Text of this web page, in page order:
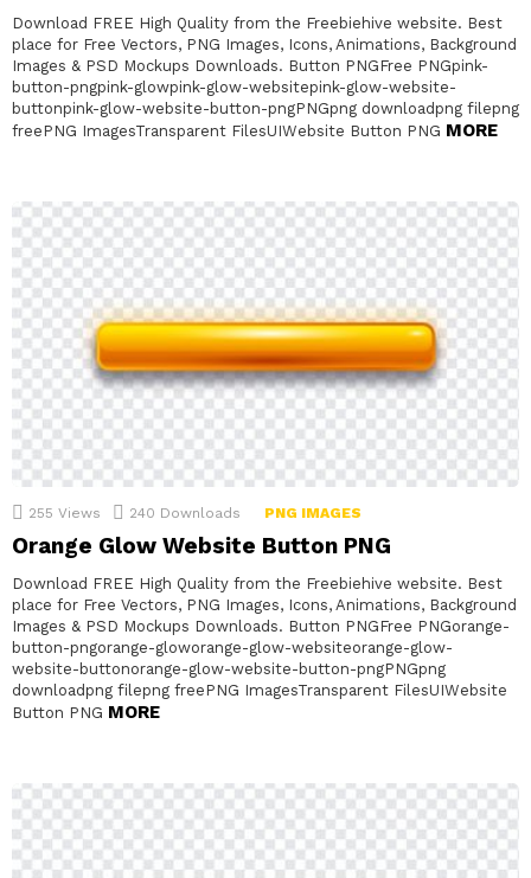
Download FREE High Quality from the Freebiehive website. Best
place for Free Vectors, PNG Images, Icons, Animations, Background
Images & PSD Mockups Downloads. Button PNGFree PNGpink-
button-pngpink-glowpink-glow-websitepink-glow-website-
buttonpink-glow-website-button-pngPNGpng downloadpng filepng
freePNG ImagesTransparent FilesUIWebsite Button PNG MORE
255 Views 240 Downloads PNG IMAGES
Orange Glow Website Button PNG
Download FREE High Quality from the Freebiehive website. Best
place for Free Vectors, PNG Images, Icons, Animations, Background
Images & PSD Mockups Downloads. Button PNGFree PNGorange-
button-pngorange-gloworange-glow-websiteorange-glow-
website-buttonorange-glow-website-button-pngPNGpng
downloadpng filepng freePNG ImagesTransparent FilesUIWebsite
Button PNG MORE